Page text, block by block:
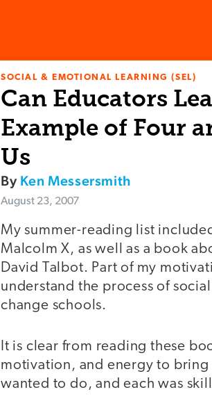
SOCIAL & EMOTIONAL LEARNING (SEL)
Can Educators
Example of Four
Us
By Ken Messersmith
August 23, 2007
My summer-reading list
Malcolm X, as well as a book
David Talbot. Part of my
understand the process of
change schools.
It is clear from reading these
motivation, and energy to bring
wanted to do, and each was